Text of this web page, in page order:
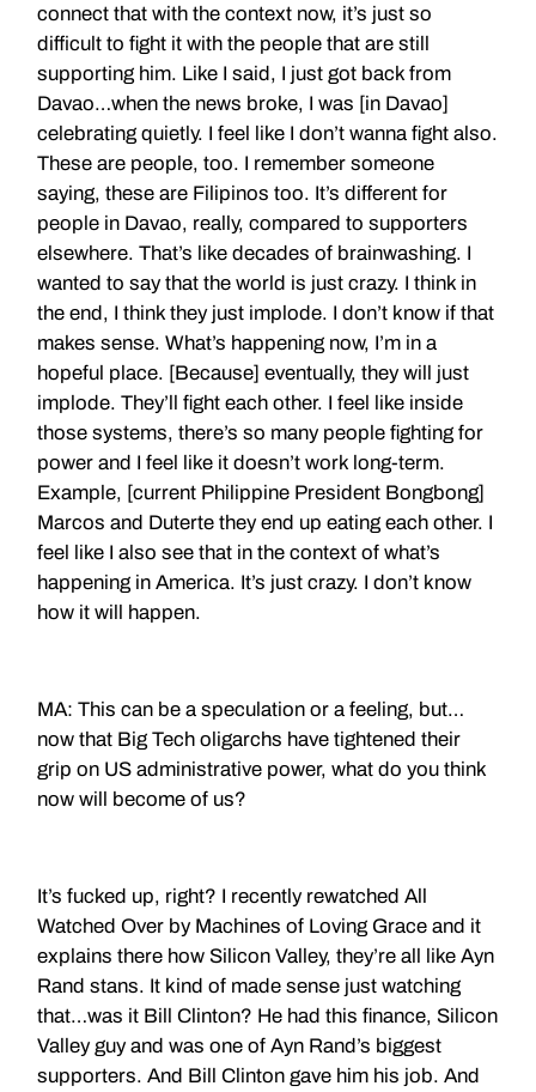
connect that with the context now, it’s just so
difficult to fight it with the people that are still
supporting him. Like I said, I just got back from
Davao…when the news broke, I was [in Davao]
celebrating quietly. I feel like I don’t wanna fight also.
These are people, too. I remember someone
saying, these are Filipinos too. It’s different for
people in Davao, really, compared to supporters
elsewhere. That’s like decades of brainwashing. I
wanted to say that the world is just crazy. I think in
the end, I think they just implode. I don’t know if that
makes sense. What’s happening now, I’m in a
hopeful place. [Because] eventually, they will just
implode. They’ll fight each other. I feel like inside
those systems, there’s so many people fighting for
power and I feel like it doesn’t work long-term.
Example, [current Philippine President Bongbong]
Marcos and Duterte they end up eating each other. I
feel like I also see that in the context of what’s
happening in America. It’s just crazy. I don’t know
how it will happen.
MA: This can be a speculation or a feeling, but…
now that Big Tech oligarchs have tightened their
grip on US administrative power, what do you think
now will become of us?
It’s fucked up, right? I recently rewatched All
Watched Over by Machines of Loving Grace and it
explains there how Silicon Valley, they’re all like Ayn
Rand stans. It kind of made sense just watching
that…was it Bill Clinton? He had this finance, Silicon
Valley guy and was one of Ayn Rand’s biggest
supporters. And Bill Clinton gave him his job. And